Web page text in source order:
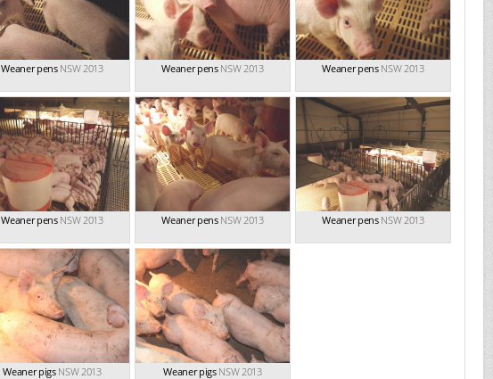
Weaner pens NSW 2013 Weaner pens NSW 2013 Weaner pens NSW 2013
Weaner pens NSW 2013 Weaner pens NSW 2013 Weaner pens NSW 2013
Weaner pigs NSW 2013 Weaner pigs NSW 2013